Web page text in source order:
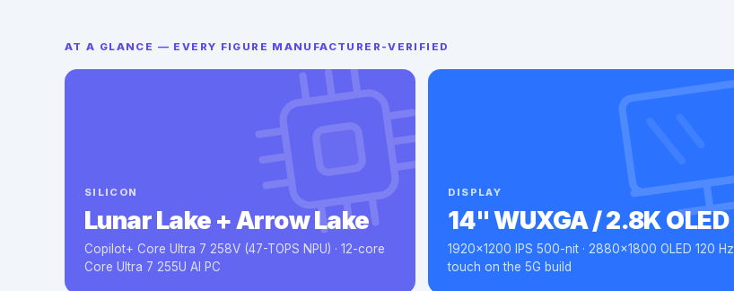
AT A GLANCE — EVERY FIGURE MANUFACTURER-VERIFIED
SILICON
Lunar Lake + Arrow Lake
Copilot+ Core Ultra 7 258V (47-TOPS NPU) · 12-core
Core Ultra 7 255U AI PC
DISPLAY
14" WUXGA / 2.8K OLED
1920×1200 IPS 500-nit · 2880×1800 OLED 120 Hz
touch on the 5G build